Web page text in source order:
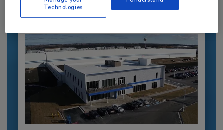
Technologies